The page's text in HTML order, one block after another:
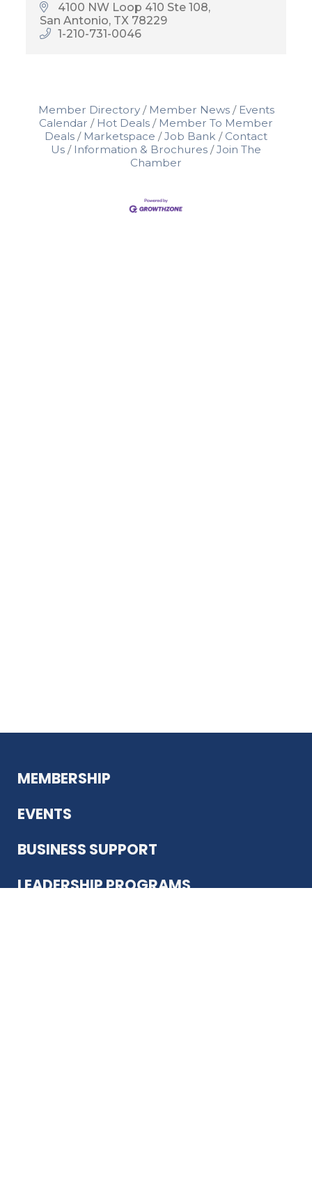
4100 NW Loop 410 Ste 108
San Antonio TX 78229
1-210-731-0046
Member Directory Member News
Events
Calendar
Hot Deals
Member To Member
Deals
Marketspace Job Bank
Contact
Us
Information & Brochures
Join The
Chamber
MEMBERSHIP
EVENTS
BUSINESS SUPPORT
LEADERSHIP PROGRAMS